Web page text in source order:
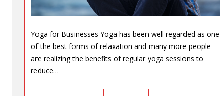
Yoga for Businesses Yoga has been well regarded as one
of the best forms of relaxation and many more people
are realizing the benefits of regular yoga sessions to
reduce…